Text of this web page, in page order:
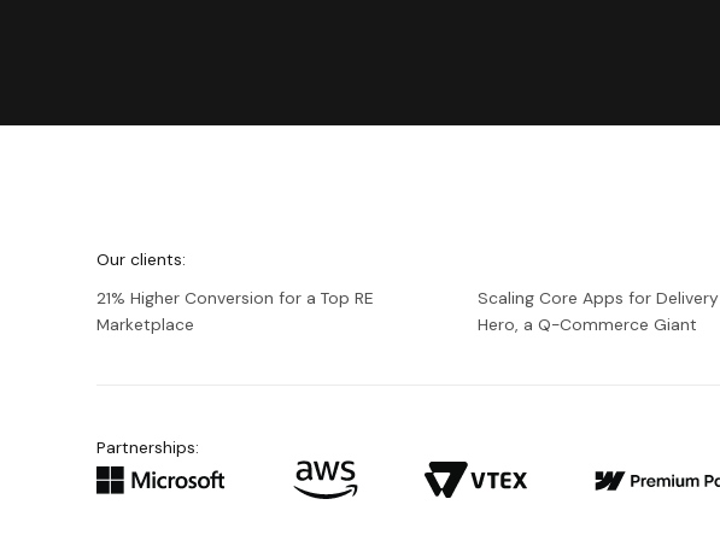
Our clients:
21% Higher Conversion for a Top RE
Marketplace
Scaling Core Apps for Delivery
Hero, a Q-Commerce Giant
Partnerships: